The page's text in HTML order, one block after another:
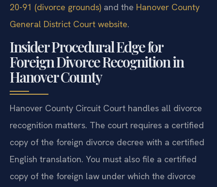
20-91 (divorce grounds) and the Hanover County
General District Court website.
Insider Procedural Edge for
Foreign Divorce Recognition in
Hanover County
Hanover County Circuit Court handles all divorce
recognition matters. The court requires a certified
copy of the foreign divorce decree with a certified
English translation. You must also file a certified
copy of the foreign law under which the divorce